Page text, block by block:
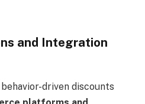
and Integration
driven discounts